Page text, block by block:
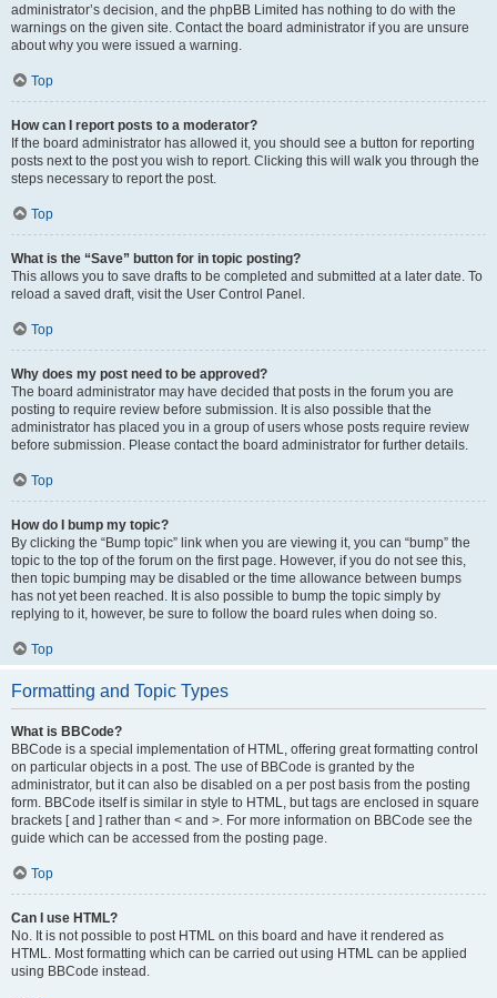
administrator’s decision, and the phpBB Limited has nothing to do with the
warnings on the given site. Contact the board administrator if you are unsure
about why you were issued a warning.
Top
How can I report posts to a moderator?
If the board administrator has allowed it, you should see a button for reporting
posts next to the post you wish to report. Clicking this will walk you through the
steps necessary to report the post.
Top
What is the “Save” button for in topic posting?
This allows you to save drafts to be completed and submitted at a later date. To
reload a saved draft, visit the User Control Panel.
Top
Why does my post need to be approved?
The board administrator may have decided that posts in the forum you are
posting to require review before submission. It is also possible that the
administrator has placed you in a group of users whose posts require review
before submission. Please contact the board administrator for further details.
Top
How do I bump my topic?
By clicking the “Bump topic” link when you are viewing it, you can “bump” the
topic to the top of the forum on the first page. However, if you do not see this,
then topic bumping may be disabled or the time allowance between bumps
has not yet been reached. It is also possible to bump the topic simply by
replying to it, however, be sure to follow the board rules when doing so.
Top
Formatting and Topic Types
What is BBCode?
BBCode is a special implementation of HTML, offering great formatting control
on particular objects in a post. The use of BBCode is granted by the
administrator, but it can also be disabled on a per post basis from the posting
form. BBCode itself is similar in style to HTML, but tags are enclosed in square
brackets [ and ] rather than < and >. For more information on BBCode see the
guide which can be accessed from the posting page.
Top
Can I use HTML?
No. It is not possible to post HTML on this board and have it rendered as
HTML. Most formatting which can be carried out using HTML can be applied
using BBCode instead.